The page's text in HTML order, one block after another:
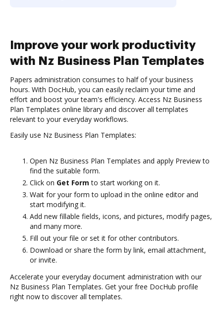
Improve your work productivity
with Nz Business Plan Templates
Papers administration consumes to half of your business
hours. With DocHub, you can easily reclaim your time and
effort and boost your team's efficiency. Access Nz Business
Plan Templates online library and discover all templates
relevant to your everyday workflows.
Easily use Nz Business Plan Templates:
Open Nz Business Plan Templates and apply Preview to
find the suitable form.
Click on Get Form to start working on it.
Wait for your form to upload in the online editor and
start modifying it.
Add new fillable fields, icons, and pictures, modify pages,
and many more.
Fill out your file or set it for other contributors.
Download or share the form by link, email attachment,
or invite.
Accelerate your everyday document administration with our
Nz Business Plan Templates. Get your free DocHub profile
right now to discover all templates.